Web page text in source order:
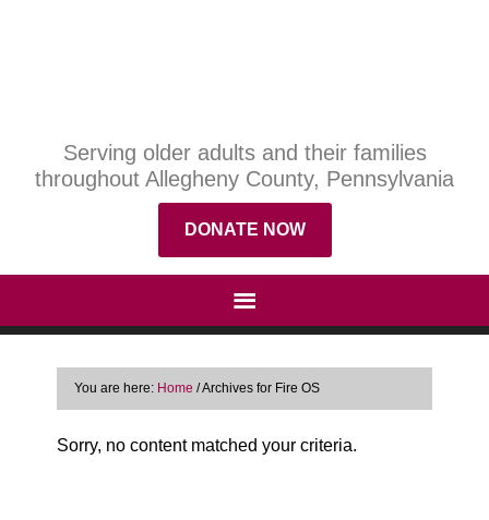
Serving older adults and their families
throughout Allegheny County, Pennsylvania
DONATE NOW
You are here: Home /Archives for Fire OS
Sorry, no content matched your criteria.